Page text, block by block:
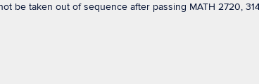
be taken out of sequence after passing MATH 2720,